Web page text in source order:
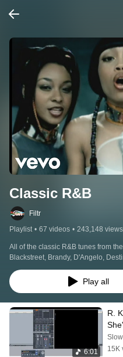
Classic R&B
Filtr
Playlist • 67 videos • 243,148 views
All of the classic R&B tunes from
Blackstreet, Brandy, D'Angelo,
Kelis, Mariah Carey, Monica, R.
Play all
6:01
R.
15K